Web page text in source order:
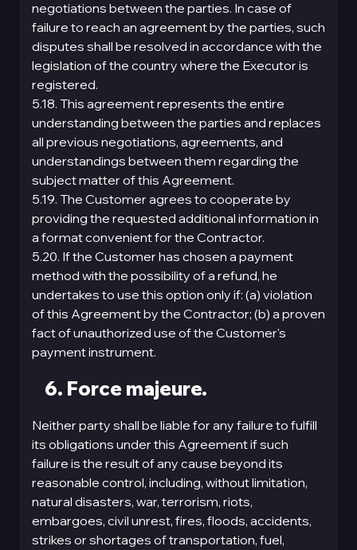
negotiations between the parties. In case of
failure to reach an agreement by the parties, such
disputes shall be resolved in accordance with the
legislation of the country where the Executor is
registered.
5.18. This agreement represents the entire
understanding between the parties and replaces
all previous negotiations, agreements, and
understandings between them regarding the
subject matter of this Agreement.
5.19. The Customer agrees to cooperate by
providing the requested additional information in
a format convenient for the Contractor.
5.20. If the Customer has chosen a payment
method with the possibility of a refund, he
undertakes to use this option only if: (a) violation
of this Agreement by the Contractor; (b) a proven
fact of unauthorized use of the Customer's
payment instrument.
6. Force majeure.
Neither party shall be liable for any failure to fulfill
its obligations under this Agreement if such
failure is the result of any cause beyond its
reasonable control, including, without limitation,
natural disasters, war, terrorism, riots,
embargoes, civil unrest, fires, floods, accidents,
strikes or shortages of transportation, fuel,